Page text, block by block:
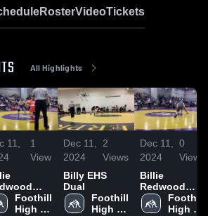
RosterVideoTickets
All Highlights
11,
1
View
Foothill
High
Dec 11,
2024
2
Views
Billy EHS
Dual
Foothill
High
Dec 11,
2024
0
Views
Billie
Redwood
ClassicFoothill
High